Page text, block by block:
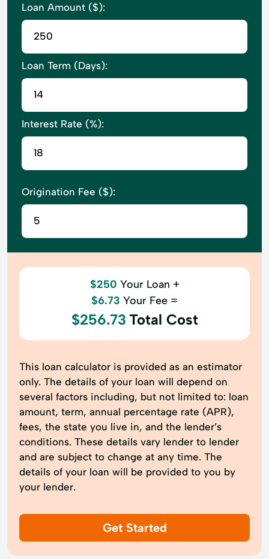
Loan Amount ($):
Loan Term (Days):
Interest Rate (%):
Origination Fee ($):
$250 Your Loan +
$6.73 Your Fee =
$256.73 Total Cost
This loan calculator is provided as an estimator
only. The details of your loan will depend on
several factors including, but not limited to: loan
amount, term, annual percentage rate (APR),
fees, the state you live in, and the lender’s
conditions. These details vary lender to lender
and are subject to change at any time. The
details of your loan will be provided to you by
your lender.
Get Started